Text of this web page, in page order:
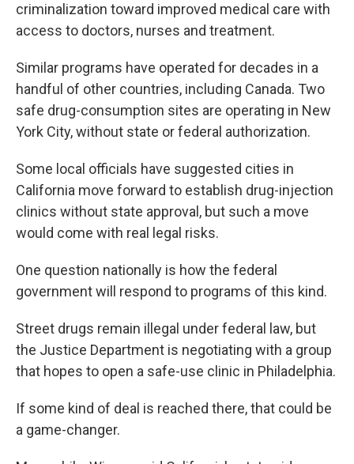
criminalization toward improved medical care with
access to doctors, nurses and treatment.
Similar programs have operated for decades in a
handful of other countries, including Canada. Two
safe drug-consumption sites are operating in New
York City, without state or federal authorization.
Some local officials have suggested cities in
California move forward to establish drug-injection
clinics without state approval, but such a move
would come with real legal risks.
One question nationally is how the federal
government will respond to programs of this kind.
Street drugs remain illegal under federal law, but
the Justice Department is negotiating with a group
that hopes to open a safe-use clinic in Philadelphia.
If some kind of deal is reached there, that could be
a game-changer.